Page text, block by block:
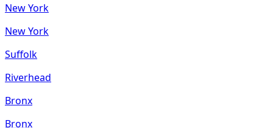
New York
New York
Suffolk
Riverhead
Bronx
Bronx